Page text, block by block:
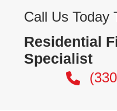
Call Us Today
Residential
Specialist